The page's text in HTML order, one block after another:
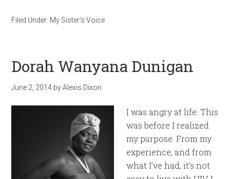
Filed Under: My Sister's Voice
Dorah Wanyana Dunigan
June 2, 2014 byAlexis Dixon
I was angry at life. This
was before I realized
my purpose. From my
experience, and from
what I’ve had, it’s not